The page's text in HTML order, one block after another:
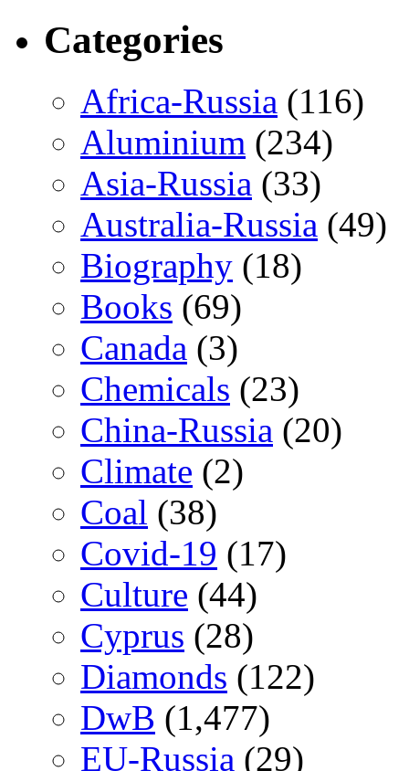
Categories
Africa-Russia (116)
Aluminium (234)
Asia-Russia (33)
Australia-Russia (49)
Biography (18)
Books (69)
Canada (3)
Chemicals (23)
China-Russia (20)
Climate (2)
Coal (38)
Covid-19 (17)
Culture (44)
Cyprus (28)
Diamonds (122)
DwB (1,477)
EU-Russia (29)